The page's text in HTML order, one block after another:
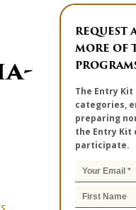
REQUEST
MORE OF
The Entry
categories,
preparing
the Entry Kit
participate.